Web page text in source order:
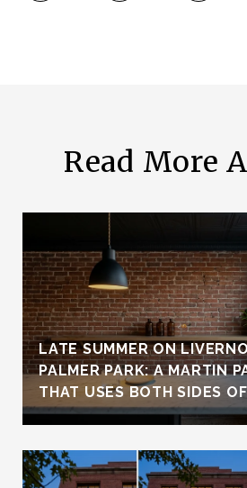
Read More
LATE SUMMER ON
PALMER PARK: A MARTIN
THAT USES BOTH SIDES